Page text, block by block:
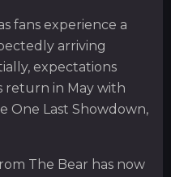
fans experience a
arriving
expectations
return in May with
One Last Showdown,
The Bear has now